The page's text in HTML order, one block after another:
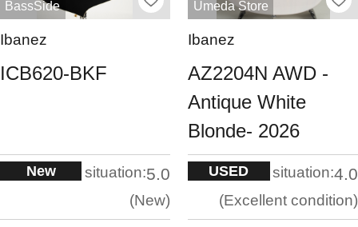
BassSide
Ibanez
ICB620-BKF
New situation:5.0
New
Umeda Store
Ibanez
AZ2204N AWD -
Antique White
Blonde- 2026
USED situation:4.0
Excellent condition